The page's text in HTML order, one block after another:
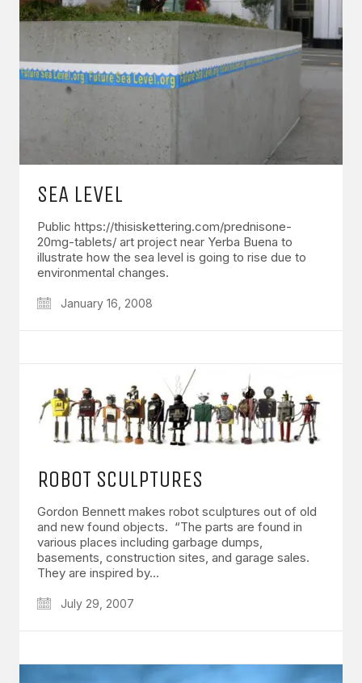
SEA LEVEL
Public https://thisiskettering.com/prednisone-
20mg-tablets/ art project near Yerba Buena to
illustrate how the sea level is going to rise due to
environmental changes.
January 16, 2008
ROBOT SCULPTURES
Gordon Bennett makes robot sculptures out of old
and new found objects. “The parts are found in
various places including garbage dumps,
basements, construction sites, and garage sales.
They are inspired by…
July 29, 2007